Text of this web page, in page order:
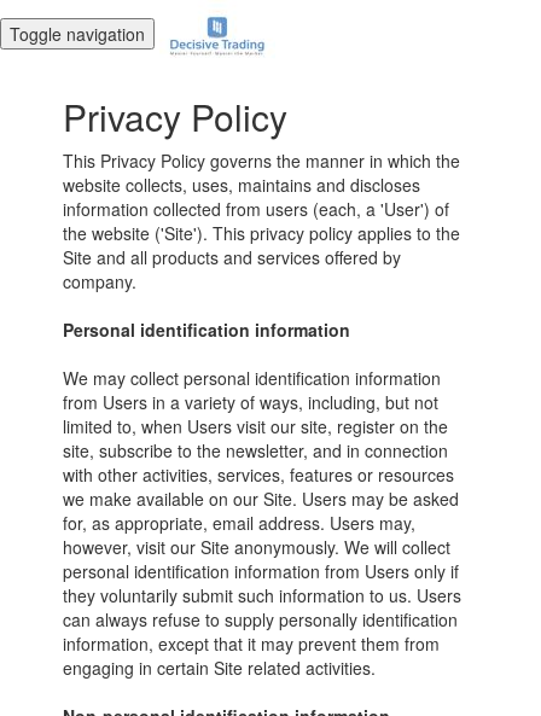
Toggle navigation
Privacy Policy
This Privacy Policy governs the manner in which the
website collects, uses, maintains and discloses
information collected from users (each, a 'User') of
the website ('Site'). This privacy policy applies to the
Site and all products and services offered by
company.
Personal identification information
We may collect personal identification information
from Users in a variety of ways, including, but not
limited to, when Users visit our site, register on the
site, subscribe to the newsletter, and in connection
with other activities, services, features or resources
we make available on our Site. Users may be asked
for, as appropriate, email address. Users may,
however, visit our Site anonymously. We will collect
personal identification information from Users only if
they voluntarily submit such information to us. Users
can always refuse to supply personally identification
information, except that it may prevent them from
engaging in certain Site related activities.